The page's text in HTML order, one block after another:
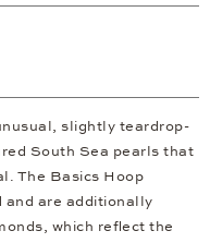
slightly teardrop-
South Sea pearls that
The Basics Hoop
and are additionally
which reflect the